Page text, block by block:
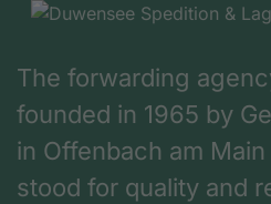
The forwarding
founded in 1965 by
in Offenbach am
stood for quality and